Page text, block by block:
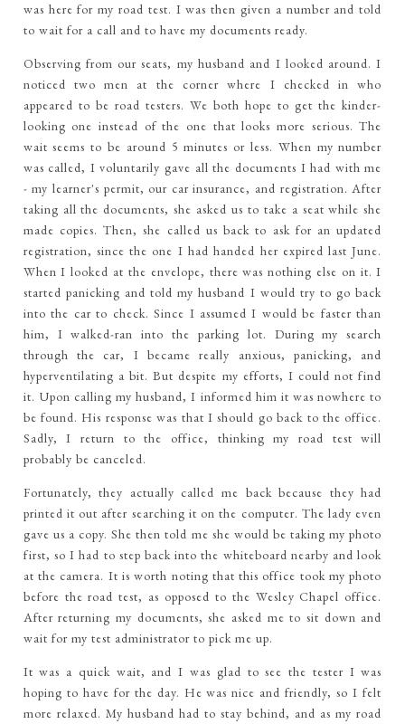
was here for my road test. I was then given a number and told
to wait for a call and to have my documents ready.
Observing from our seats, my husband and I looked around. I
noticed two men at the corner where I checked in who
appeared to be road testers. We both hope to get the kinder-
looking one instead of the one that looks more serious. The
wait seems to be around 5 minutes or less. When my number
was called, I voluntarily gave all the documents I had with me
- my learner's permit, our car insurance, and registration. After
taking all the documents, she asked us to take a seat while she
made copies. Then, she called us back to ask for an updated
registration, since the one I had handed her expired last June.
When I looked at the envelope, there was nothing else on it. I
started panicking and told my husband I would try to go back
into the car to check. Since I assumed I would be faster than
him, I walked-ran into the parking lot. During my search
through the car, I became really anxious, panicking, and
hyperventilating a bit. But despite my efforts, I could not find
it. Upon calling my husband, I informed him it was nowhere to
be found. His response was that I should go back to the office.
Sadly, I return to the office, thinking my road test will
probably be canceled.
Fortunately, they actually called me back because they had
printed it out after searching it on the computer. The lady even
gave us a copy. She then told me she would be taking my photo
first, so I had to step back into the whiteboard nearby and look
at the camera. It is worth noting that this office took my photo
before the road test, as opposed to the Wesley Chapel office.
After returning my documents, she asked me to sit down and
wait for my test administrator to pick me up.
It was a quick wait, and I was glad to see the tester I was
hoping to have for the day. He was nice and friendly, so I felt
more relaxed. My husband had to stay behind, and as my road